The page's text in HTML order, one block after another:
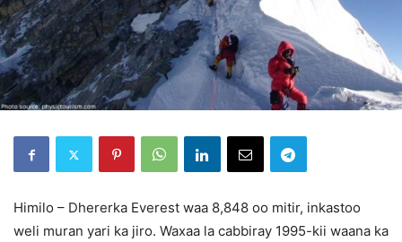
Himilo – Dhererka Everest waa 8,848 oo mitir, inkastoo
weli muran yari ka jiro. Waxaa la cabbiray 1995-kii waana ka